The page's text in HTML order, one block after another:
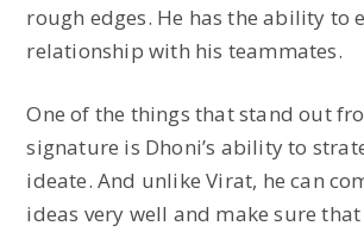
rough edges. He has the ability to
relationship with his teammates.
One of the things that stand out
signature is Dhoni’s ability to
ideate. And unlike Virat, he can
ideas very well and make sure